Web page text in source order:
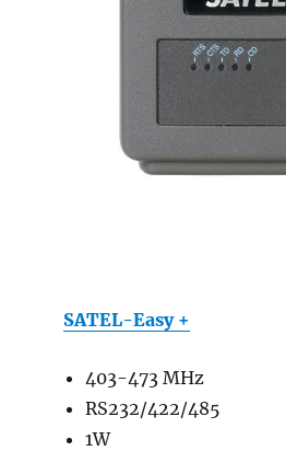
SATEL-Easy +
403-473 MHz
RS232/422/485
1W